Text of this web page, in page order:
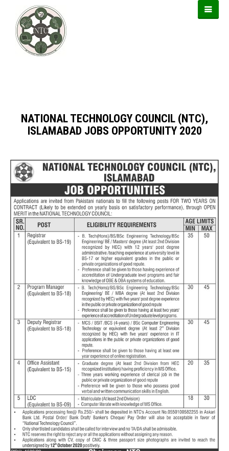
NATIONAL TECHNOLOGY COUNCIL (NTC),
ISLAMABAD JOBS OPPORTUNITY 2020